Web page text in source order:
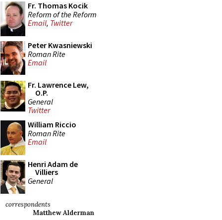
Fr. Thomas Kocik
Reform of the Reform
Email, Twitter
Peter Kwasniewski
Roman Rite
Email
Fr. Lawrence Lew,
O.P.
General
Twitter
William Riccio
Roman Rite
Email
Henri Adam de
Villiers
General
correspondents
Matthew Alderman